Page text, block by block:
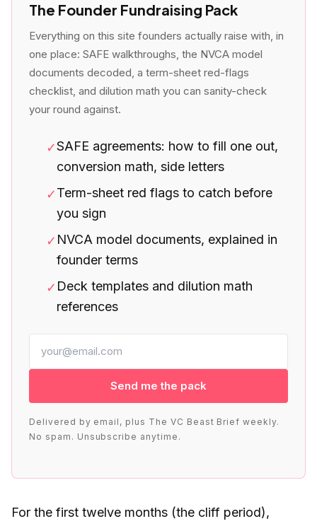
The Founder Fundraising Pack
Everything on this site founders actually raise with, in
one place: SAFE walkthroughs, the NVCA model
documents decoded, a term-sheet red-flags
checklist, and dilution math you can sanity-check
your round against.
✓SAFE agreements: how to fill one out,
conversion math, side letters
✓Term-sheet red flags to catch before
you sign
✓ NVCA model documents, explained in
founder terms
✓ Deck templates and dilution math
references
Send me the pack
Delivered by email, plus The VC Beast Brief weekly.
No spam. Unsubscribe anytime.
For the first twelve months (the cliff period),